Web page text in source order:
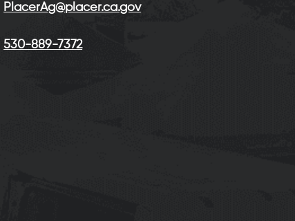
PlacerAg@placer.ca.gov
530-889-7372